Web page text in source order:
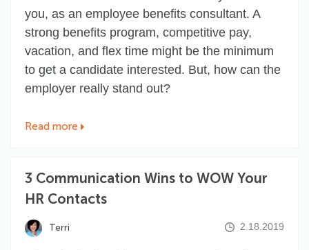
you, as an employee benefits consultant. A
strong benefits program, competitive pay,
vacation, and flex time might be the minimum
to get a candidate interested. But, how can the
employer really stand out?
Read more
3 Communication Wins to WOW Your
HR Contacts
Terri 2.18.2019